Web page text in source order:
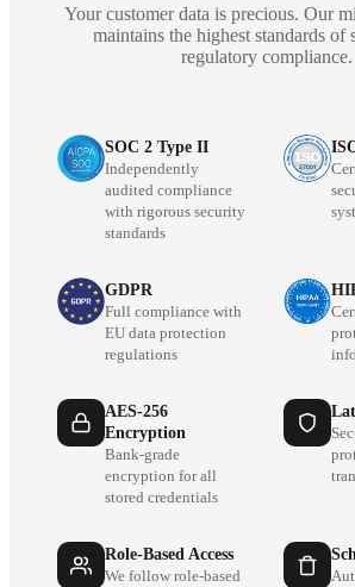
Your customer data is precious. Our
maintains the highest standards of
regulatory compliance.
SOC 2 Type II
Independently
audited compliance
with rigorous security
standards
GDPR
Full compliance with
EU data protection
regulations
AES-256
Encryption
Bank-grade
encryption for all
stored credentials
Role-Based Access
We follow role-based